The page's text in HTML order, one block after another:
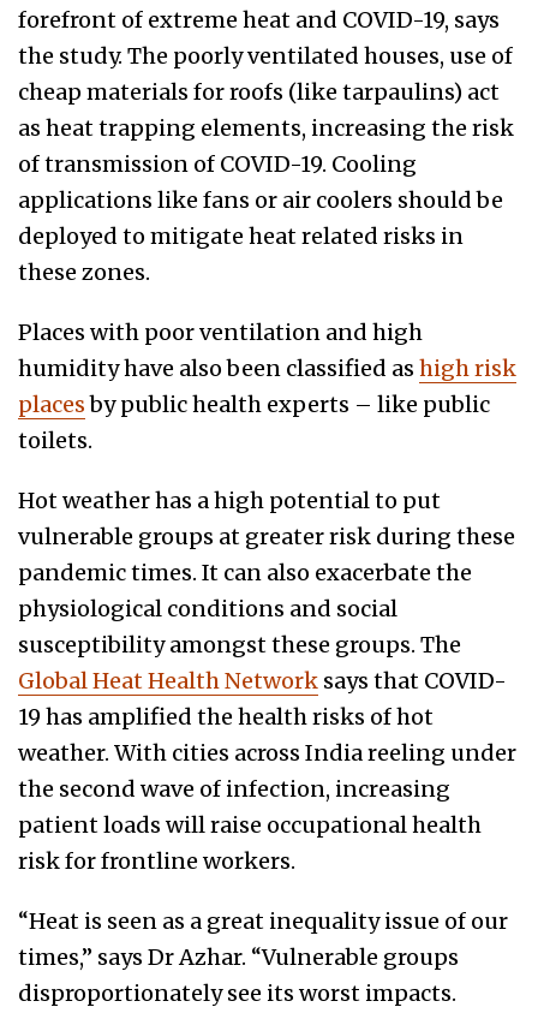
forefront of extreme heat and COVID-19, says
the study. The poorly ventilated houses, use of
cheap materials for roofs (like tarpaulins) act
as heat trapping elements, increasing the risk
of transmission of COVID-19. Cooling
applications like fans or air coolers should be
deployed to mitigate heat related risks in
these zones.
Places with poor ventilation and high
humidity have also been classified as high risk
placesby public health experts – like public
toilets.
Hot weather has a high potential to put
vulnerable groups at greater risk during these
pandemic times. It can also exacerbate the
physiological conditions and social
susceptibility amongst these groups. The
Global Heat Health Network says that COVID-
19 has amplified the health risks of hot
weather. With cities across India reeling under
the second wave of infection, increasing
patient loads will raise occupational health
risk for frontline workers.
“Heat is seen as a great inequality issue of our
times,” says Dr Azhar. “Vulnerable groups
disproportionately see its worst impacts.